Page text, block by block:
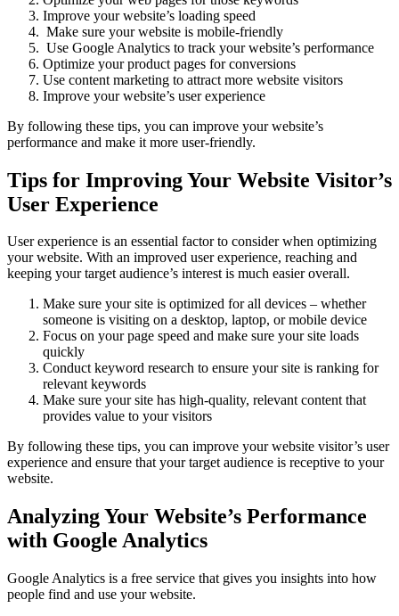
Improve your website’s loading speed
Make sure your website is mobile-friendly
Use Google Analytics to track your website’s performance
Optimize your product pages for conversions
Use content marketing to attract more website visitors
Improve your website’s user experience
By following these tips, you can improve your website’s
performance and make it more user-friendly.
Tips for Improving Your Website Visitor’s
User Experience
User experience is an essential factor to consider when optimizing
your website. With an improved user experience, reaching and
keeping your target audience’s interest is much easier overall.
Make sure your site is optimized for all devices – whether
someone is visiting on a desktop, laptop, or mobile device
Focus on your page speed and make sure your site loads
quickly
Conduct keyword research to ensure your site is ranking for
relevant keywords
Make sure your site has high-quality, relevant content that
provides value to your visitors
By following these tips, you can improve your website visitor’s user
experience and ensure that your target audience is receptive to your
website.
Analyzing Your Website’s Performance
with Google Analytics
Google Analytics is a free service that gives you insights into how
people find and use your website.